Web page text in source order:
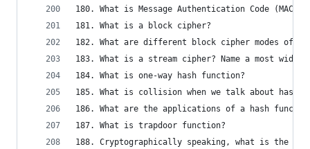
180. What is Message Authentication Code (MAC)?
181. What is a block cipher?
182. What are different block cipher modes of
183. What is a stream cipher? Name a most
184. What is one-way hash function?
185. What is collision when we talk about hash
186. What are the applications of a hash
187. What is trapdoor function?
188. Cryptographically speaking, what is the